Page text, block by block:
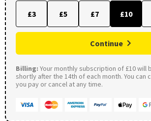
£3 £5 £7 £10
Continue
Billing: Your monthly subscription of £10 will
shortly after the 14th of each month. You can
you pay or cancel at any time.